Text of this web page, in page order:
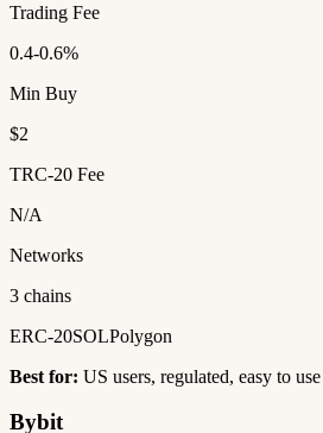
Trading Fee
0.4-0.6%
Min Buy
$2
TRC-20 Fee
N/A
Networks
3 chains
ERC-20SOLPolygon
Best for: US users, regulated, easy to use
Bybit